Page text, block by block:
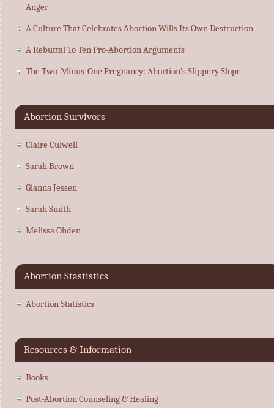
Anger
A Culture That Celebrates Abortion Wills Its Own Destruction
A Rebuttal To Ten Pro-Abortion Arguments
The Two-Minus-One Pregnancy: Abortion’s Slippery Slope
Abortion Survivors
Claire Culwell
Sarah Brown
Gianna Jessen
Sarah Smith
Melissa Ohden
Abortion Stastistics
Abortion Statistics
Resources & Information
Books
Post-Abortion Counseling & Healing